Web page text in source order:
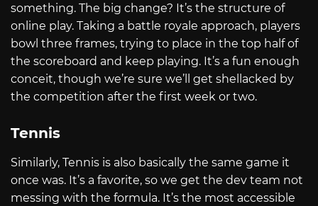
something. The big change? It’s the structure of
online play. Taking a battle royale approach, players
bowl three frames, trying to place in the top half of
the scoreboard and keep playing. It’s a fun enough
conceit, though we’re sure we’ll get shellacked by
the competition after the first week or two.
Tennis
Similarly, Tennis is also basically the same game it
once was. It’s a favorite, so we get the dev team not
messing with the formula. It’s the most accessible